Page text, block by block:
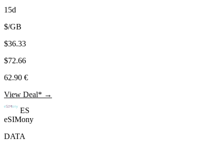
15d
$/GB
$36.33
$72.66
62.90 €
View Deal* →
ES
eSIMony
DATA